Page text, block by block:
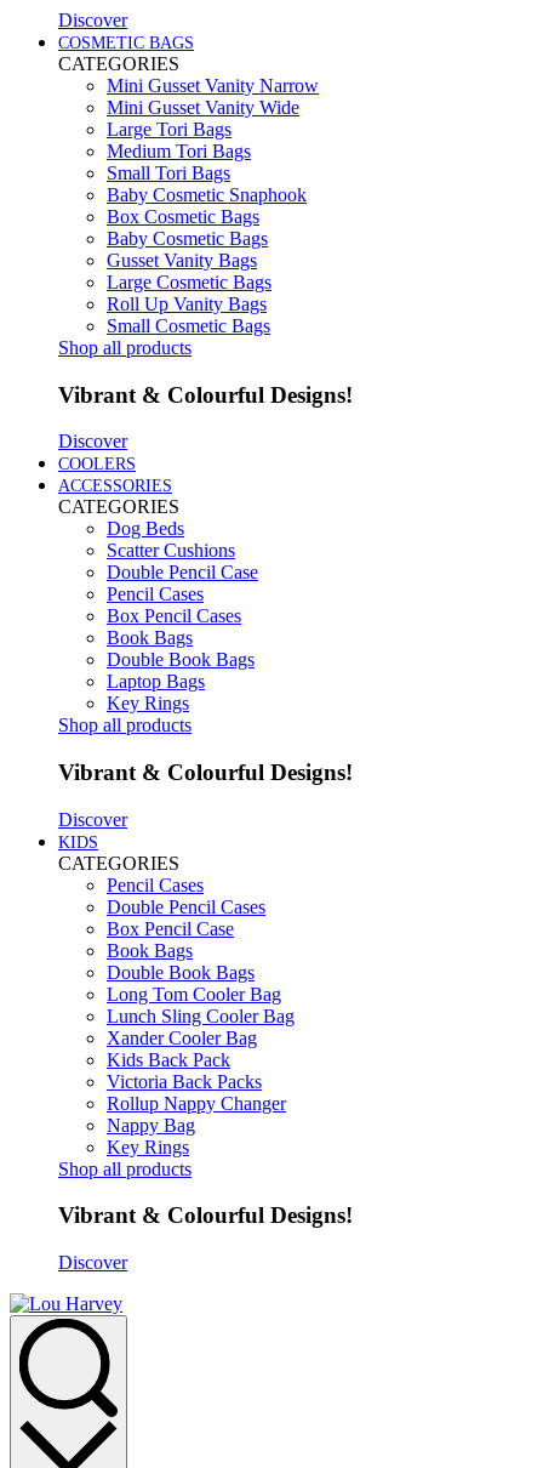
Discover
COSMETIC BAGS
CATEGORIES
Mini Gusset Vanity Narrow
Mini Gusset Vanity Wide
Large Tori Bags
Medium Tori Bags
Small Tori Bags
Baby Cosmetic Snaphook
Box Cosmetic Bags
Baby Cosmetic Bags
Gusset Vanity Bags
Large Cosmetic Bags
Roll Up Vanity Bags
Small Cosmetic Bags
Shop all products
Vibrant & Colourful Designs!
Discover
COOLERS
ACCESSORIES
CATEGORIES
Dog Beds
Scatter Cushions
Double Pencil Case
Pencil Cases
Box Pencil Cases
Book Bags
Double Book Bags
Laptop Bags
Key Rings
Shop all products
Vibrant & Colourful Designs!
Discover
KIDS
CATEGORIES
Pencil Cases
Double Pencil Cases
Box Pencil Case
Book Bags
Double Book Bags
Long Tom Cooler Bag
Lunch Sling Cooler Bag
Xander Cooler Bag
Kids Back Pack
Victoria Back Packs
Rollup Nappy Changer
Nappy Bag
Key Rings
Shop all products
Vibrant & Colourful Designs!
Discover